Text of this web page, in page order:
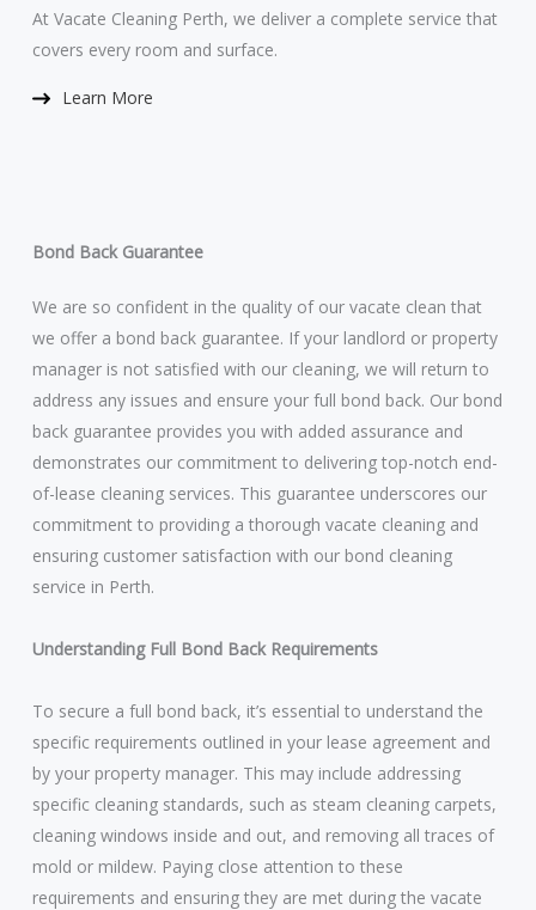
At Vacate Cleaning Perth, we deliver a complete service that
covers every room and surface.
Learn More​
Bond Back Guarantee
We are so confident in the quality of our vacate clean that
we offer a bond back guarantee. If your landlord or property
manager is not satisfied with our cleaning, we will return to
address any issues and ensure your full bond back. Our bond
back guarantee provides you with added assurance and
demonstrates our commitment to delivering top-notch end-
of-lease cleaning services. This guarantee underscores our
commitment to providing a thorough vacate cleaning and
ensuring customer satisfaction with our bond cleaning
service in Perth.
Understanding Full Bond Back Requirements
To secure a full bond back, it’s essential to understand the
specific requirements outlined in your lease agreement and
by your property manager. This may include addressing
specific cleaning standards, such as steam cleaning carpets,
cleaning windows inside and out, and removing all traces of
mold or mildew. Paying close attention to these
requirements and ensuring they are met during the vacate